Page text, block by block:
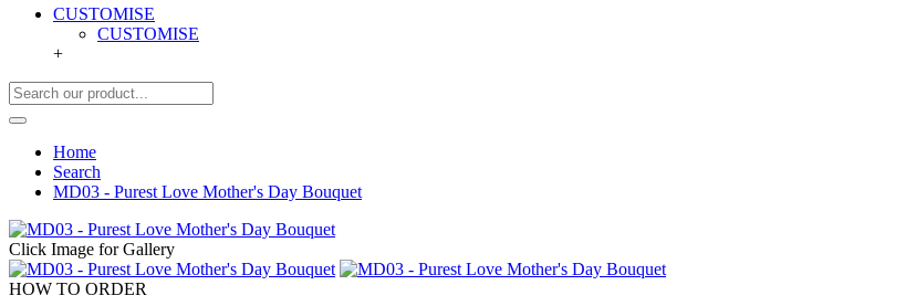
CUSTOMISE
CUSTOMISE
+
Home
Search
MD03 - Purest Love Mother's Day Bouquet
Click Image for Gallery
HOW TO ORDER